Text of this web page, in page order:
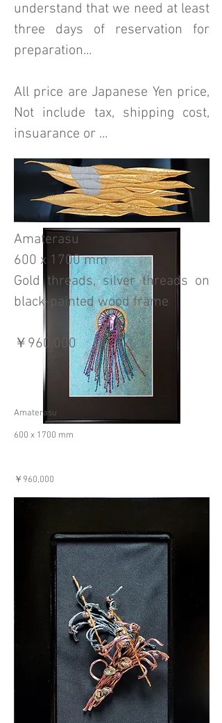
understand that we need at least
three days of reservation for
preparation...
All price are Japanese Yen price,
Not include tax, shipping cost,
insuarance or ...
Amaterasu
600 x 1700 mm
Gold threads, silver threads on
black-painted wood frame
￥960,000
Amaterasu
600 x 1700 mm
￥960,000